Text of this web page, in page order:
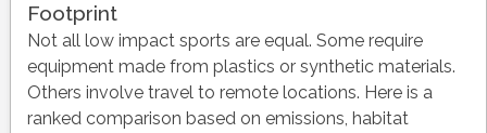
Footprint
Not all low impact sports are equal. Some require
equipment made from plastics or synthetic materials.
Others involve travel to remote locations. Here is a
ranked comparison based on emissions, habitat